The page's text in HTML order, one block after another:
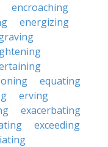
encroaching
energizing
equating
erving
exacerbating
exceeding